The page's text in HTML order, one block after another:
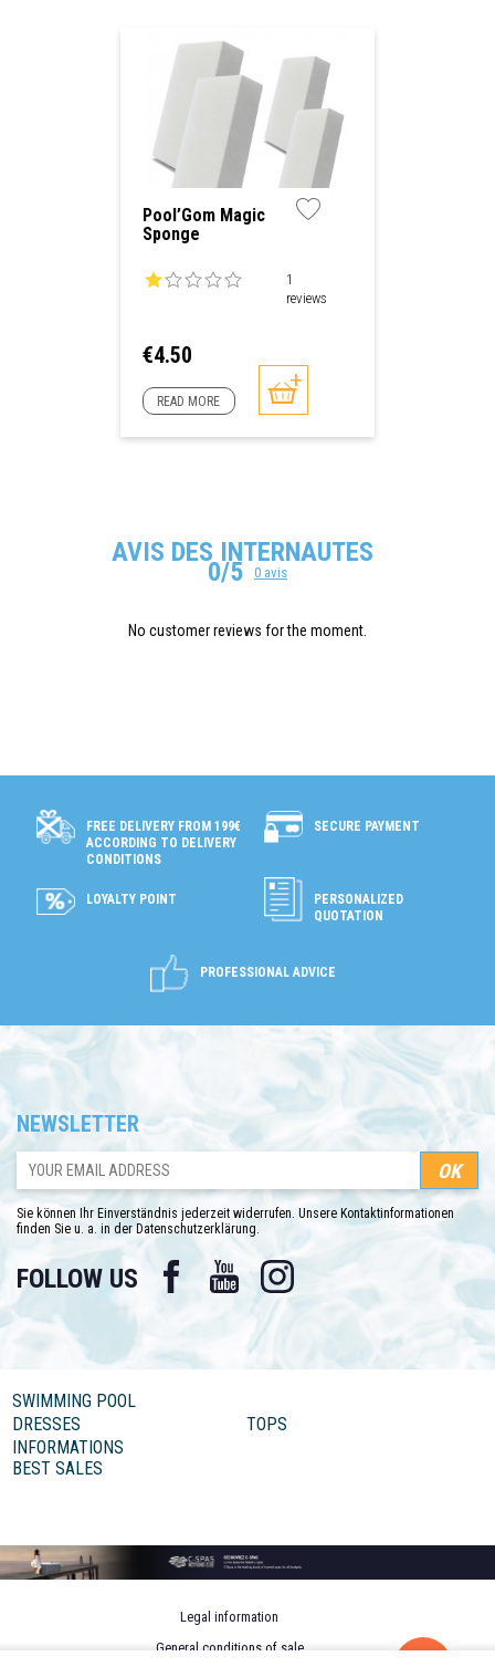
Pool’Gom Magic
Sponge
1
reviews
Price
€4.50
READ MORE
AVIS DES INTERNAUTES
0/5 0 avis
No customer reviews for the moment.
FREE DELIVERY FROM 199€
ACCORDING TO DELIVERY
CONDITIONS
SECURE PAYMENT
LOYALTY POINT
PERSONALIZED
QUOTATION
PROFESSIONAL ADVICE
NEWSLETTER
Sie können Ihr Einverständnis jederzeit widerrufen. Unsere Kontaktinformationen
finden Sie u. a. in der Datenschutzerklärung.
FOLLOW US Facebook YouTube Instagram
SWIMMING POOL
DRESSES
TOPS
INFORMATIONS
BEST SALES
Legal information
General conditions of sale